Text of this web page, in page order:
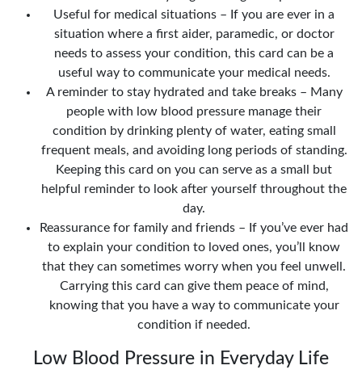
Useful for medical situations – If you are ever in a
situation where a first aider, paramedic, or doctor
needs to assess your condition, this card can be a
useful way to communicate your medical needs.
A reminder to stay hydrated and take breaks – Many
people with low blood pressure manage their
condition by drinking plenty of water, eating small
frequent meals, and avoiding long periods of standing.
Keeping this card on you can serve as a small but
helpful reminder to look after yourself throughout the
day.
Reassurance for family and friends – If you’ve ever had
to explain your condition to loved ones, you’ll know
that they can sometimes worry when you feel unwell.
Carrying this card can give them peace of mind,
knowing that you have a way to communicate your
condition if needed.
Low Blood Pressure in Everyday Life